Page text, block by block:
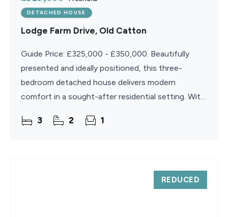
DETACHED HOUSE
Lodge Farm Drive, Old Catton
Guide Price: £325,000 - £350,000. Beautifully
presented and ideally positioned, this three-
bedroom detached house delivers modern
comfort in a sought-after residential setting. With
a
3 2 1
REDUCED